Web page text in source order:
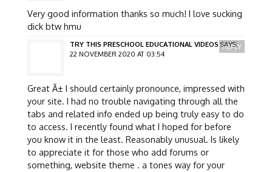
Very good information thanks so much! I love sucking
dick btw hmu
TRY THIS PRESCHOOL EDUCATIONAL VIDEOS SAYS:
22 NOVEMBER 2020 AT 03:54
Great Ã± I should certainly pronounce, impressed with
your site. I had no trouble navigating through all the
tabs and related info ended up being truly easy to do
to access. I recently found what I hoped for before
you know it in the least. Reasonably unusual. Is likely
to appreciate it for those who add forums or
something, website theme . a tones way for your
REPLY